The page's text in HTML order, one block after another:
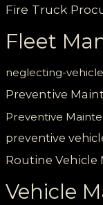
Fire Truck
Fleet
neglecting-
Preventive
Preventive
preventive
Routine Vehicle
Vehicle